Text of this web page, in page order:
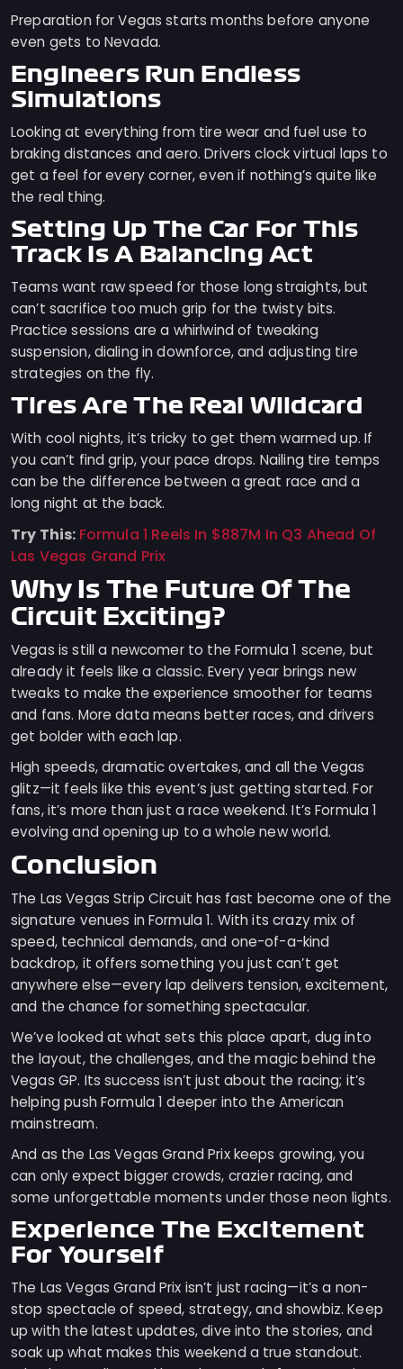
Preparation for Vegas starts months before anyone
even gets to Nevada.
Engineers Run Endless
Simulations
Looking at everything from tire wear and fuel use to
braking distances and aero. Drivers clock virtual laps to
get a feel for every corner, even if nothing’s quite like
the real thing.
Setting Up The Car For This
Track Is A Balancing Act
Teams want raw speed for those long straights, but
can’t sacrifice too much grip for the twisty bits.
Practice sessions are a whirlwind of tweaking
suspension, dialing in downforce, and adjusting tire
strategies on the fly.
Tires Are The Real Wildcard
With cool nights, it’s tricky to get them warmed up. If
you can’t find grip, your pace drops. Nailing tire temps
can be the difference between a great race and a
long night at the back.
Try This: Formula 1 Reels In $887M In Q3 Ahead Of
Las Vegas Grand Prix
Why Is The Future Of The
Circuit Exciting?
Vegas is still a newcomer to the Formula 1 scene, but
already it feels like a classic. Every year brings new
tweaks to make the experience smoother for teams
and fans. More data means better races, and drivers
get bolder with each lap.
High speeds, dramatic overtakes, and all the Vegas
glitz—it feels like this event’s just getting started. For
fans, it’s more than just a race weekend. It’s Formula 1
evolving and opening up to a whole new world.
Conclusion
The Las Vegas Strip Circuit has fast become one of the
signature venues in Formula 1. With its crazy mix of
speed, technical demands, and one-of-a-kind
backdrop, it offers something you just can’t get
anywhere else—every lap delivers tension, excitement,
and the chance for something spectacular.
We’ve looked at what sets this place apart, dug into
the layout, the challenges, and the magic behind the
Vegas GP. Its success isn’t just about the racing; it’s
helping push Formula 1 deeper into the American
mainstream.
And as the Las Vegas Grand Prix keeps growing, you
can only expect bigger crowds, crazier racing, and
some unforgettable moments under those neon lights.
Experience The Excitement
For Yourself
The Las Vegas Grand Prix isn’t just racing—it’s a non-
stop spectacle of speed, strategy, and showbiz. Keep
up with the latest updates, dive into the stories, and
soak up what makes this weekend a true standout.